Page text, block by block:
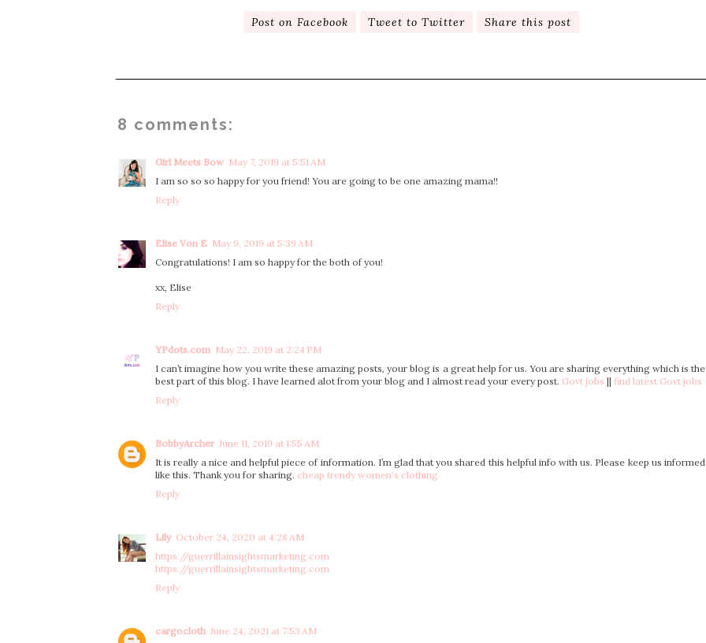
Post on Facebook Tweet to Twitter Share this post
8 comments:
Girl Meets Bow May 7, 2019 at 5:51 AM
I am so so so happy for you friend! You are going to be one amazing mama!!
Reply
Elise Von E May 9, 2019 at 5:39 AM
Congratulations! I am so happy for the both of you!
xx, Elise
Reply
YPdots.com May 22, 2019 at 2:24 PM
I can’t imagine how you write these amazing posts, your blog is a great help for us. You are sharing everything which is the
best part of this blog. I have learned alot from your blog and I almost read your every post. Govt jobs || find latest Govt jobs
Reply
BobbyArcher June 11, 2019 at 1:55 AM
It is really a nice and helpful piece of information. I’m glad that you shared this helpful info with us. Please keep us informed
like this. Thank you for sharing. cheap trendy women's clothing
Reply
Lily October 24, 2020 at 4:28 AM
https://guerrillainsightsmarketing.com
https://guerrillainsightsmarketing.com
Reply
cargocloth June 24, 2021 at 7:53 AM